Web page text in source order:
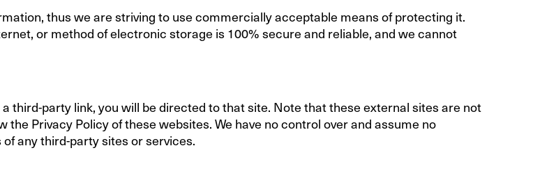
thus we are striving to use commercially acceptable means of protecting it.
or method of electronic storage is 100% secure and reliable, and we cannot
third-party link, you will be directed to that site. Note that these external sites are not
Privacy Policy of these websites. We have no control over and assume no
any third-party sites or services.